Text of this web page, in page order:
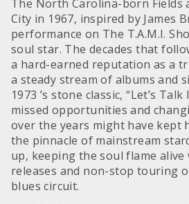
The North Carolina-born Fields
City in 1967, inspired by James
performance on The T.A.M.I.
soul star. The decades that
a hard-earned reputation as a
a steady stream of albums and
1973 ’s stone classic, “Let’s
missed opportunities and
over the years might have kept
the pinnacle of mainstream
up, keeping the soul flame
releases and non-stop touring
blues circuit.